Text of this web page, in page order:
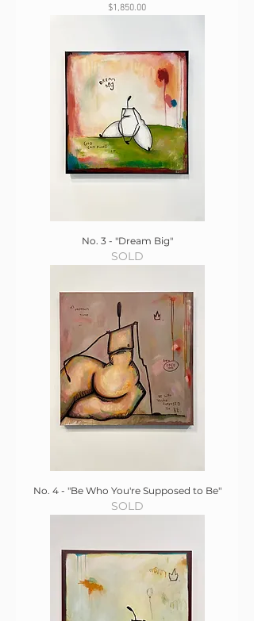
Price
$1,850.00
No. 3 - "Dream Big"
SOLD
No. 4 - "Be Who You're Supposed to Be"
SOLD